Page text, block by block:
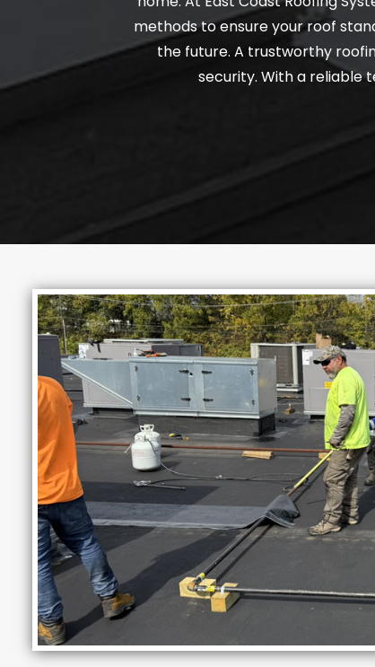
methods to ensure your roof
the future. A trustworthy
security. With a reliable